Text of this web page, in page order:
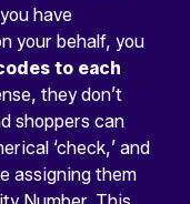
have
your behalf, you
to each
they don’t
shoppers can
‘check,’ and
assigning them